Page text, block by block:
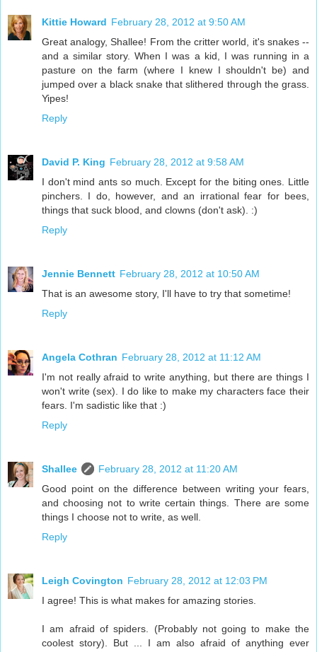
Kittie Howard February 28, 2012 at 9:50 AM
Great analogy, Shallee! From the critter world, it's snakes --
and a similar story. When I was a kid, I was running in a
pasture on the farm (where I knew I shouldn't be) and
jumped over a black snake that slithered through the grass.
Yipes!
Reply
David P. King February 28, 2012 at 9:58 AM
I don't mind ants so much. Except for the biting ones. Little
pinchers. I do, however, and an irrational fear for bees,
things that suck blood, and clowns (don't ask). :)
Reply
Jennie Bennett February 28, 2012 at 10:50 AM
That is an awesome story, I'll have to try that sometime!
Reply
Angela Cothran February 28, 2012 at 11:12 AM
I'm not really afraid to write anything, but there are things I
won't write (sex). I do like to make my characters face their
fears. I'm sadistic like that :)
Reply
Shallee
February 28, 2012 at 11:20 AM
Good point on the difference between writing your fears,
and choosing not to write certain things. There are some
things I choose not to write, as well.
Reply
Leigh Covington February 28, 2012 at 12:03 PM
I agree! This is what makes for amazing stories.
I am afraid of spiders. (Probably not going to make the
coolest story). But ... I am also afraid of anything ever